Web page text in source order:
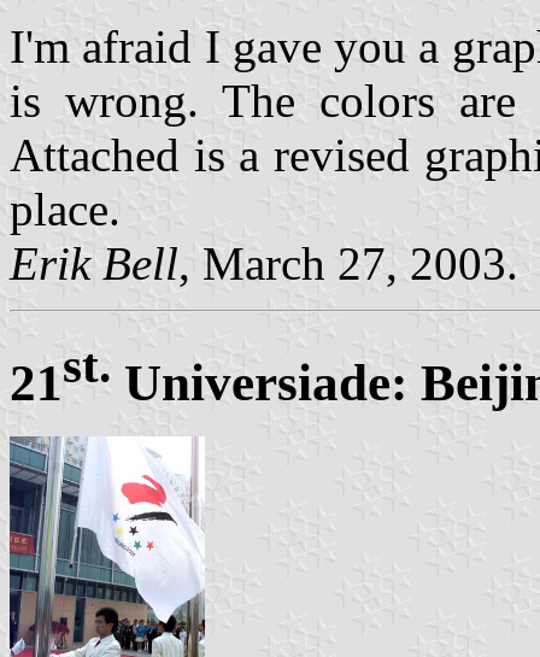
I'm afraid I gave you a
is wrong. The colors
Attached is a revised
place.
Erik Bell, March 27, 2003.
21st. Universiade: